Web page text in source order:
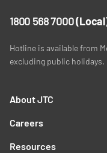
1800 568 7000
Hotline is available from
excluding public holidays.
About JTC
Careers
Resources